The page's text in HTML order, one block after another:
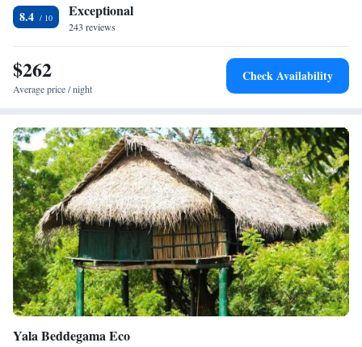
8.4 Exceptional
243 reviews
$262
Average price / night
Check Availability
Yala Beddegama Eco